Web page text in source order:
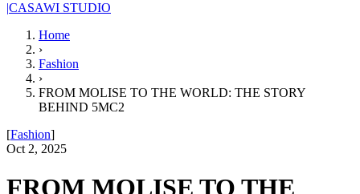
|CASAWI STUDIO
Home
›
Fashion
›
FROM MOLISE TO THE WORLD: THE STORY
BEHIND 5MC2
[Fashion]
Oct 2, 2025
FROM MOLISE TO THE